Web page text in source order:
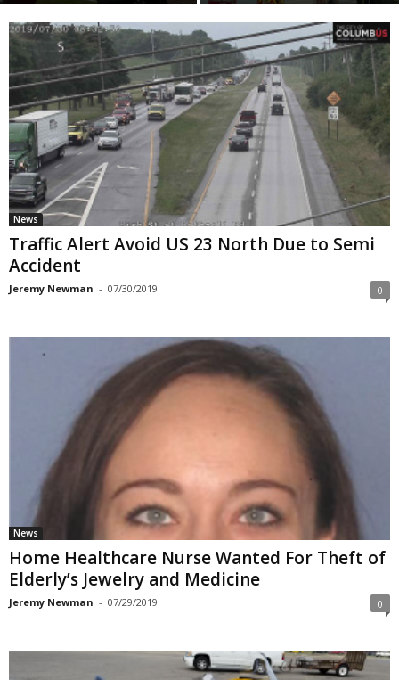
News
Traffic Alert Avoid US 23 North Due to Semi
Accident
Jeremy Newman - 07/30/2019 0
News
Home Healthcare Nurse Wanted For Theft of
Elderly’s Jewelry and Medicine
Jeremy Newman - 07/29/2019 0